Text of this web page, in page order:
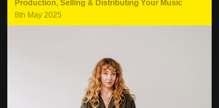
Production, Selling & Distributing Your Music
8th May 2025